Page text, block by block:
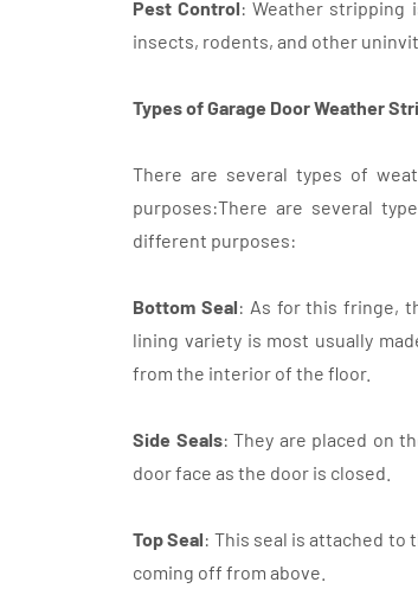
Pest Control: Weather stripping
insects, rodents, and other
Types of Garage Door Weather
There are several types of
purposes:There are several
different purposes:
Bottom Seal: As for this fringe,
lining variety is most usually
from the interior of the floor.
Side Seals: They are placed on
door face as the door is closed.
Top Seal: This seal is attached to
coming off from above.